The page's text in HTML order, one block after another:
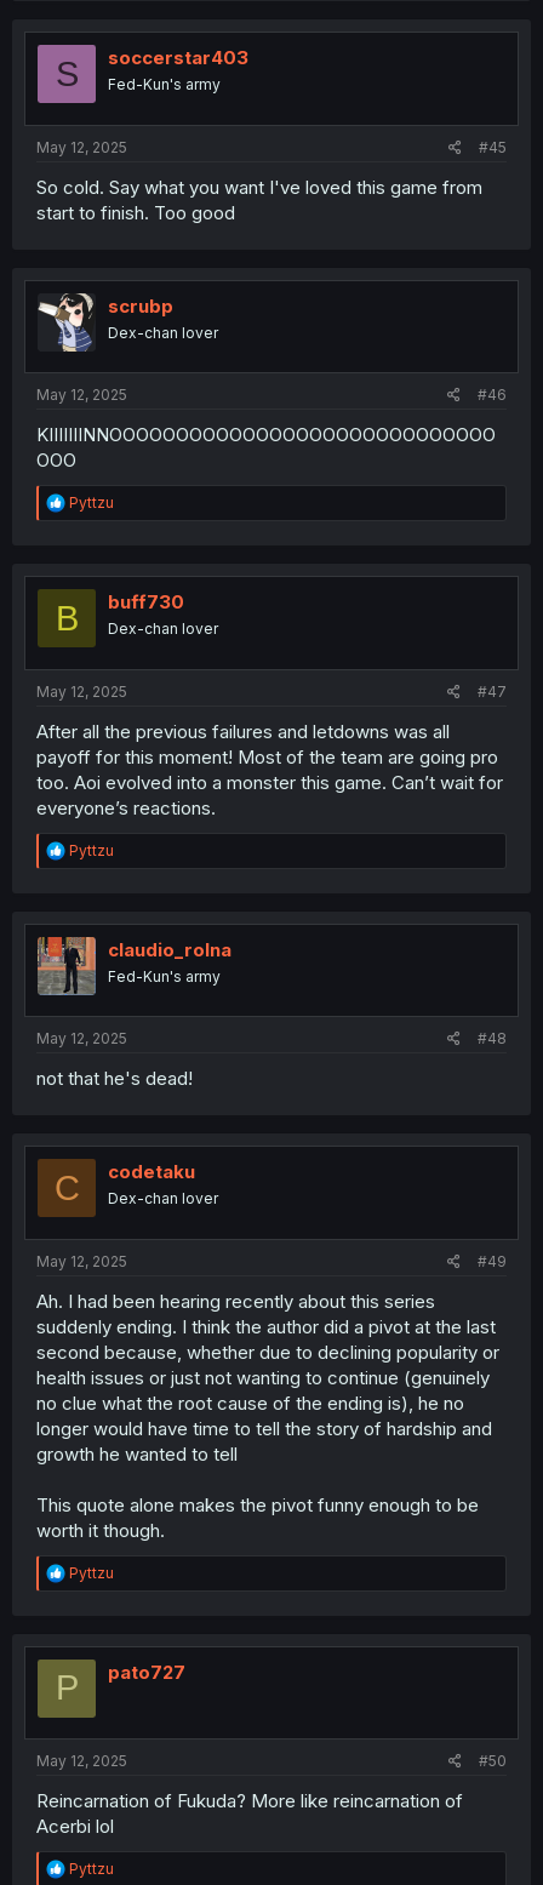
S soccerstar403
Fed-Kun's army
May 12, 2025 #45
So cold. Say what you want I've loved this game from
start to finish. Too good
scrubp
Dex-chan lover
May 12, 2025 #46
KIIIIIIINNOOOOOOOOOOOOOOOOOOOOOOOOOOOOO
OOO
R
e
t
o
Pyttzu
B buff730
Dex-chan lover
May 12, 2025 #47
After all the previous failures and letdowns was all
payoff for this moment! Most of the team are going pro
too. Aoi evolved into a monster this game. Can’t wait for
everyone’s reactions.
R
e
t
i
o
n
Pyttzu
claudio_rolna
Fed-Kun's army
May 12, 2025 #48
not that he's dead!
C codetaku
Dex-chan lover
May 12, 2025 #49
Ah. I had been hearing recently about this series
suddenly ending. I think the author did a pivot at the last
second because, whether due to declining popularity or
health issues or just not wanting to continue (genuinely
no clue what the root cause of the ending is), he no
longer would have time to tell the story of hardship and
growth he wanted to tell
This quote alone makes the pivot funny enough to be
worth it though.
R
e
t
o
Pyttzu
P pato727
May 12, 2025 #50
Reincarnation of Fukuda? More like reincarnation of
Acerbi lol
R
Pyttzu